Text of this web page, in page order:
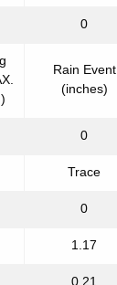
0
Rain Event
(inches)
0
Trace
0
1.17
0.21